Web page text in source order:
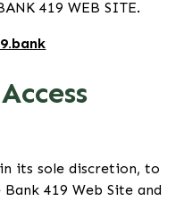
419 WEB SITE.
its sole discretion, to
419 Web Site and